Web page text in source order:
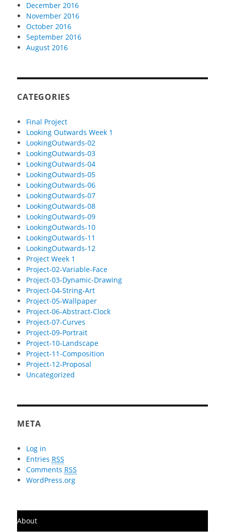
December 2016
November 2016
October 2016
September 2016
August 2016
CATEGORIES
Final Project
Looking Outwards Week 1
LookingOutwards-02
LookingOutwards-03
LookingOutwards-04
LookingOutwards-05
LookingOutwards-06
LookingOutwards-07
LookingOutwards-08
LookingOutwards-09
LookingOutwards-10
LookingOutwards-11
LookingOutwards-12
Project Week 1
Project-02-Variable-Face
Project-03-Dynamic-Drawing
Project-04-String-Art
Project-05-Wallpaper
Project-06-Abstract-Clock
Project-07-Curves
Project-09-Portrait
Project-10-Landscape
Project-11-Composition
Project-12-Proposal
Uncategorized
META
Log in
Entries RSS
Comments RSS
WordPress.org
About